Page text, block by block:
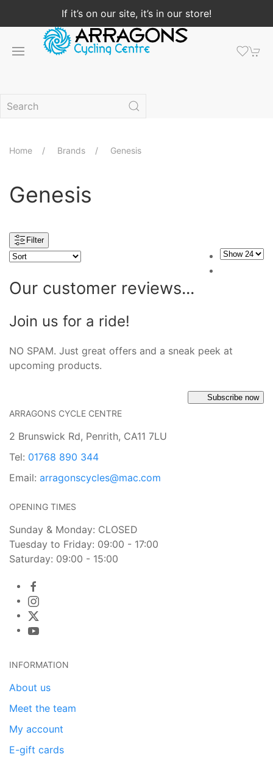
If it’s on our site, it’s in our store!
Home Brands Genesis
Genesis
Filter
Our customer reviews...
Join us for a ride!
NO SPAM. Just great offers and a sneak peek at
upcoming products.
Subscribe now
ARRAGONS CYCLE CENTRE
2 Brunswick Rd, Penrith, CA11 7LU
Tel: 01768 890 344
Email: arragonscycles@mac.com
OPENING TIMES
Sunday & Monday: CLOSED
Tuesday to Friday: 09:00 - 17:00
Saturday: 09:00 - 15:00
INFORMATION
About us
Meet the team
My account
E-gift cards